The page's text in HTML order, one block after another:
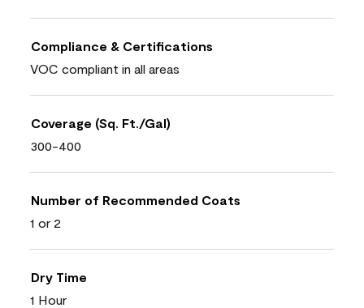
Compliance & Certifications
VOC compliant in all areas
Coverage (Sq. Ft./Gal)
300-400
Number of Recommended Coats
1 or 2
Dry Time
1 Hour